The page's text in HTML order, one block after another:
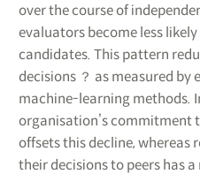
over the course of
evaluators become less
candidates. This pattern
decisions ？ as measured by
machine-learning methods.
organisation’s commitment
offsets this decline, whereas
their decisions to peers has